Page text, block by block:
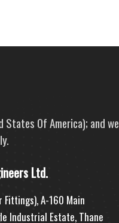
States Of America); and we
Ltd.
Fittings), A-160 Main
Industrial Estate, Thane